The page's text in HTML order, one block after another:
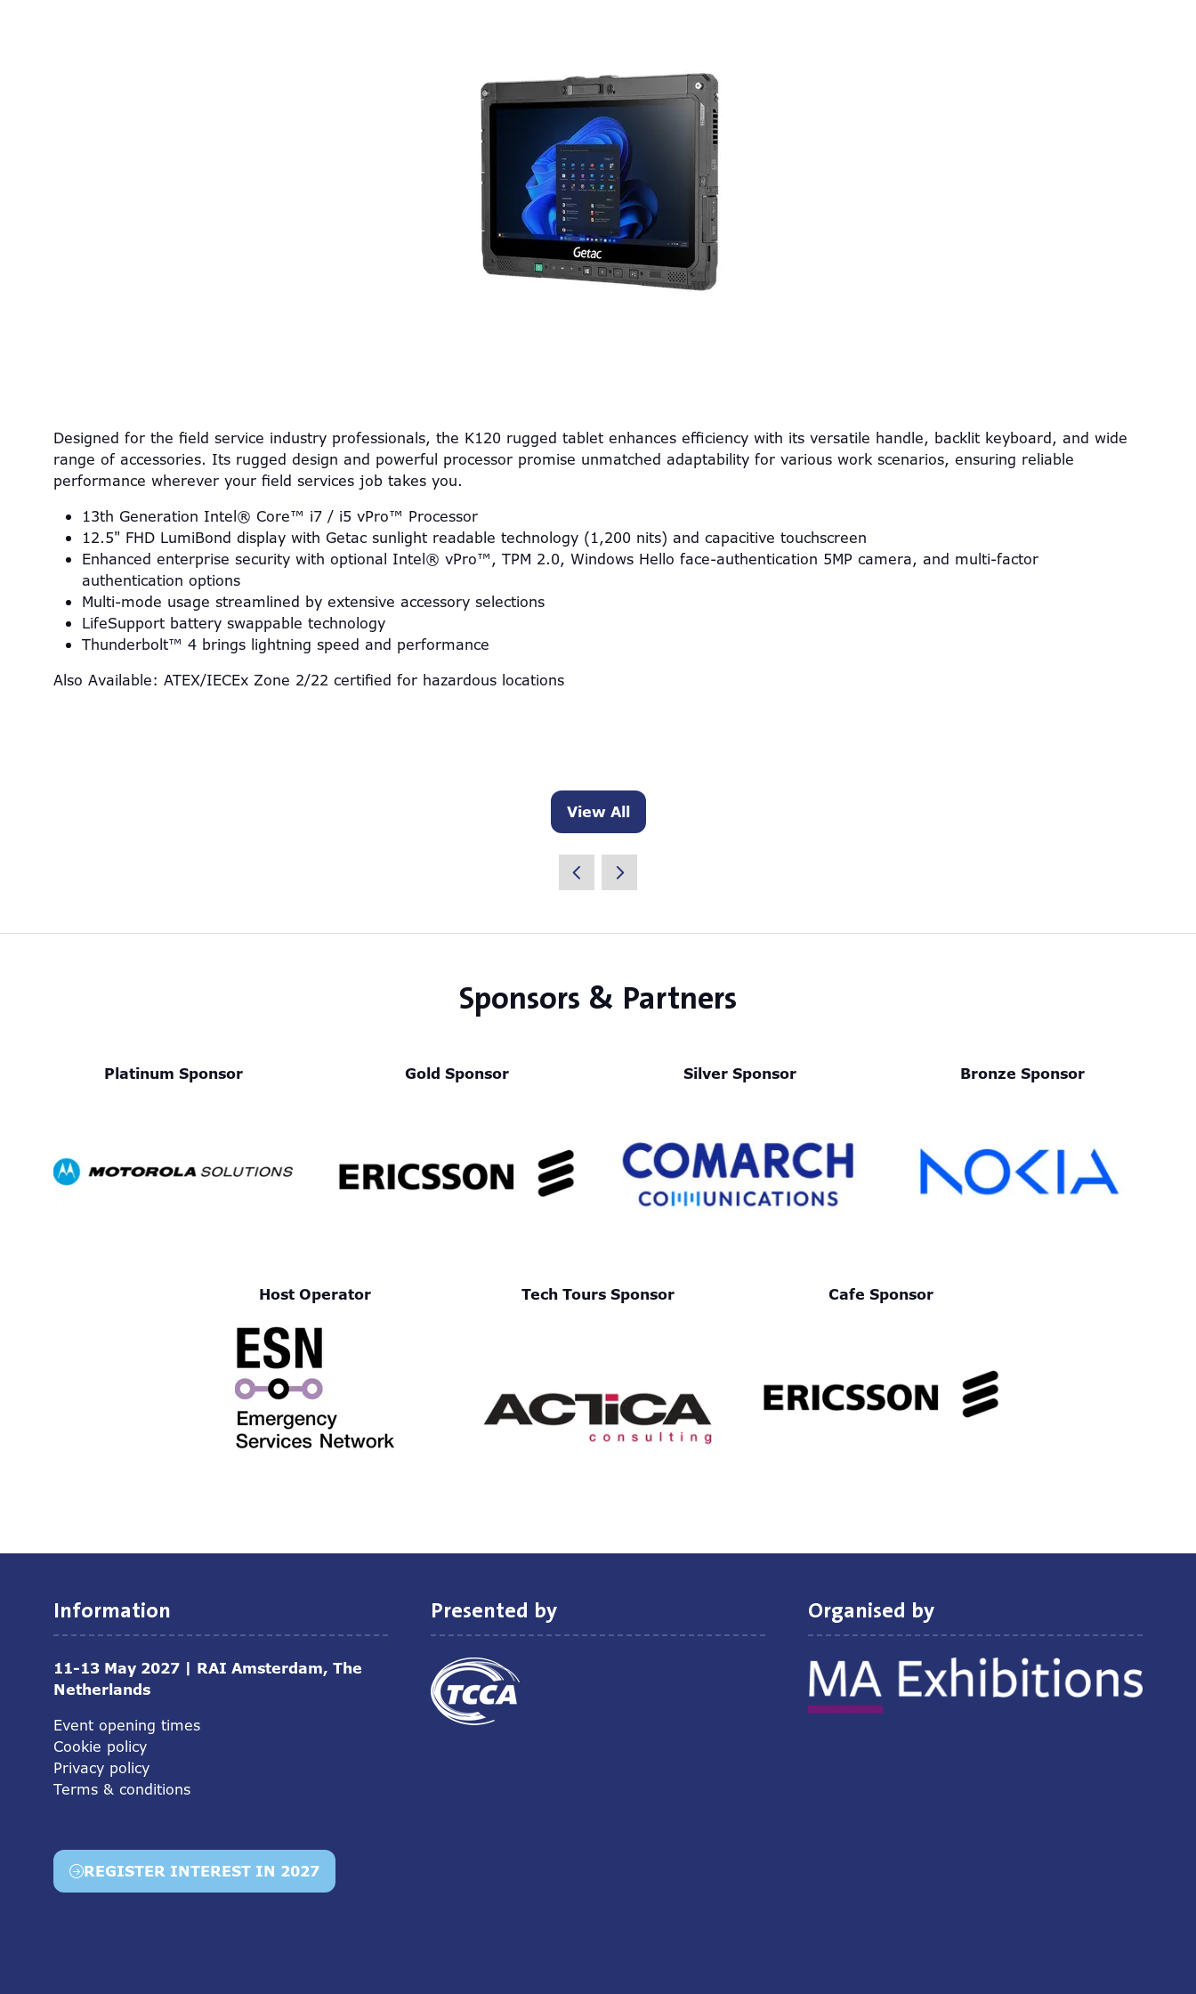
Designed for the field service industry professionals, the K120 rugged tablet enhances efficiency with its versatile handle, backlit keyboard, and wide
range of accessories. Its rugged design and powerful processor promise unmatched adaptability for various work scenarios, ensuring reliable
performance wherever your field services job takes you.
13th Generation Intel® Core™ i7 / i5 vPro™ Processor
12.5" FHD LumiBond display with Getac sunlight readable technology (1,200 nits) and capacitive touchscreen
Enhanced enterprise security with optional Intel® vPro™, TPM 2.0, Windows Hello face-authentication 5MP camera, and multi-factor
authentication options
Multi-mode usage streamlined by extensive accessory selections
LifeSupport battery swappable technology
Thunderbolt™ 4 brings lightning speed and performance
Also Available: ATEX/IECEx Zone 2/22 certified for hazardous locations
View All
(opens
new
Sponsors & Partners
Platinum Sponsor Gold Sponsor Silver Sponsor Bronze Sponsor
Host Operator Tech Tours Sponsor Cafe Sponsor
Information
11-13 May 2027 | RAI Amsterdam, The
Netherlands
Event opening times
Cookie policy
Privacy policy
Terms & conditions
REGISTER INTEREST IN 2027
(opens
Presented by Organised by